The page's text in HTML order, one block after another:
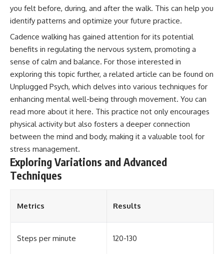
you felt before, during, and after the walk. This can help you
identify patterns and optimize your future practice.
Cadence walking has gained attention for its potential
benefits in regulating the nervous system, promoting a
sense of calm and balance. For those interested in
exploring this topic further, a related article can be found on
Unplugged Psych, which delves into various techniques for
enhancing mental well-being through movement. You can
read more about it here. This practice not only encourages
physical activity but also fosters a deeper connection
between the mind and body, making it a valuable tool for
stress management.
Exploring Variations and Advanced
Techniques
Metrics Results
Steps per minute 120-130